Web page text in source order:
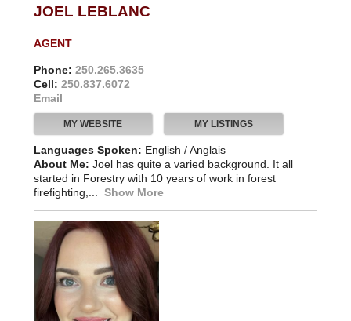
JOEL LEBLANC
AGENT
Phone: 250.265.3635
Cell: 250.837.6072
Email
MY WEBSITE MY LISTINGS
Languages Spoken: English / Anglais
About Me: Joel has quite a varied background. It all
started in Forestry with 10 years of work in forest
firefighting,... Show More